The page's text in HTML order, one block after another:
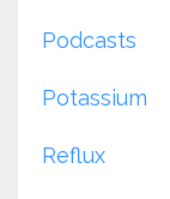
Podcasts
Potassium
Reflux